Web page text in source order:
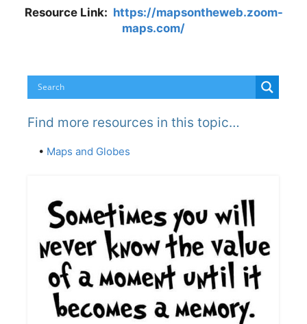
Resource Link: https://mapsontheweb.zoom-
maps.com/
Find more resources in this topic…
• Maps and Globes